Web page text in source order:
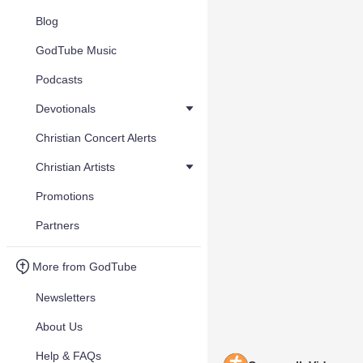
Blog
GodTube Music
Podcasts
Devotionals
Christian Concert Alerts
Christian Artists
Promotions
Partners
More from GodTube
Newsletters
About Us
Help & FAQs